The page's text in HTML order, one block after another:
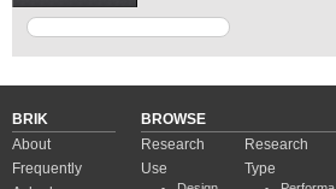
BRIK
About
Frequently
BROWSE
Research
Use
Research
Type